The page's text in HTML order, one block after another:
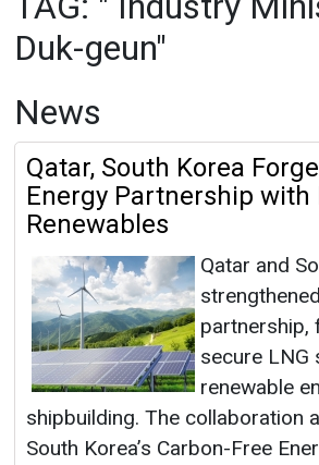
Duk-geun"
News
Qatar, South Korea
Energy Partnership with
Renewables
Qatar and
partnership,
secure LNG
renewable
shipbuilding. The collaboration
South Korea’s Carbon-Free